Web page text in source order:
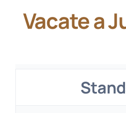
Vacate a